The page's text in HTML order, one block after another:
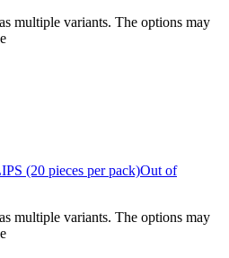
multiple variants. The options may
Out of
multiple variants. The options may